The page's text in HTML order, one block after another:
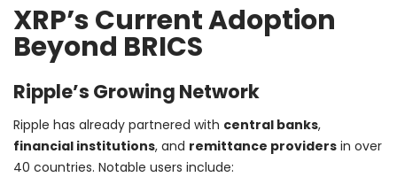
XRP’s Current Adoption
Beyond BRICS
Ripple’s Growing Network
Ripple has already partnered with central banks,
financial institutions, and remittance providers in over
40 countries. Notable users include: